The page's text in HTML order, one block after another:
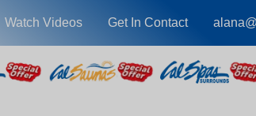
Watch Videos Get In Contact
FROM